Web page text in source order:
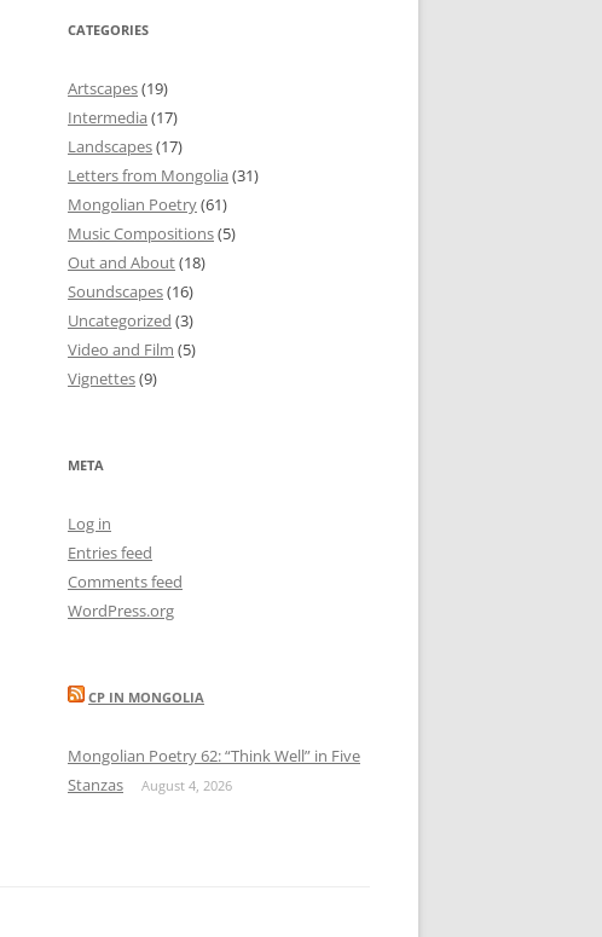
CATEGORIES
Artscapes(19)
Intermedia (17)
Landscapes(17)
Letters from Mongolia (31)
Mongolian Poetry(61)
Music Compositions(5)
Out and About(18)
Soundscapes(16)
Uncategorized (3)
Video and Film (5)
Vignettes(9)
META
Log in
Entries feed
Comments feed
WordPress.org
CP IN MONGOLIA
Mongolian Poetry 62: “Think Well” in Five
Stanzas
August 4, 2026